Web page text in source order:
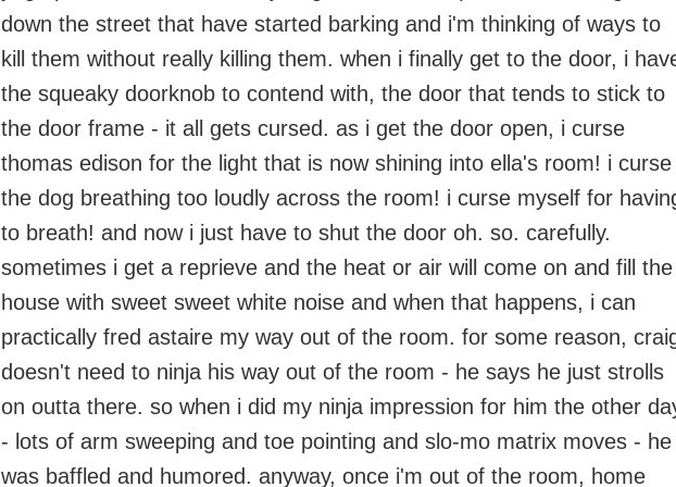
down the street that have started barking and i'm thinking of ways to
kill them without really killing them. when i finally get to the door, i
the squeaky doorknob to contend with, the door that tends to stick to
the door frame - it all gets cursed. as i get the door open, i curse
thomas edison for the light that is now shining into ella's room! i curse
the dog breathing too loudly across the room! i curse myself for
to breath! and now i just have to shut the door oh. so. carefully.
sometimes i get a reprieve and the heat or air will come on and fill the
house with sweet sweet white noise and when that happens, i can
practically fred astaire my way out of the room. for some reason,
doesn't need to ninja his way out of the room - he says he just strolls
on outta there. so when i did my ninja impression for him the other
- lots of arm sweeping and toe pointing and slo-mo matrix moves - he
was baffled and humored. anyway, once i'm out of the room, home